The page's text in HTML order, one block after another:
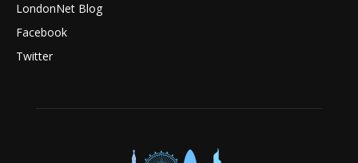
LondonNet Blog
Facebook
Twitter